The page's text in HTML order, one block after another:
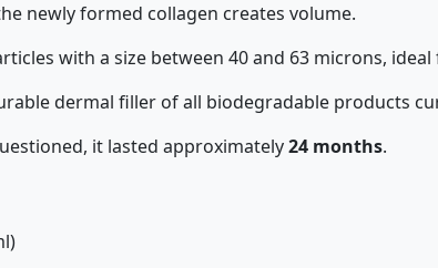
newly formed collagen creates volume.
with a size between 40 and 63 microns,
dermal filler of all biodegradable products
it lasted approximately24 months.